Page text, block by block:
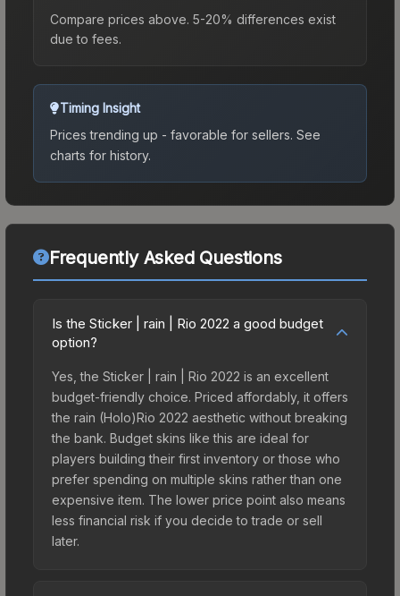
Compare prices above. 5-20% differences exist
due to fees.
Timing Insight
Prices trending up - favorable for sellers. See
charts for history.
Frequently Asked Questions
Is the Sticker | rain | Rio 2022 a good budget
option?
Yes, the Sticker | rain | Rio 2022 is an excellent
budget-friendly choice. Priced affordably, it offers
the rain (Holo)Rio 2022 aesthetic without breaking
the bank. Budget skins like this are ideal for
players building their first inventory or those who
prefer spending on multiple skins rather than one
expensive item. The lower price point also means
less financial risk if you decide to trade or sell
later.